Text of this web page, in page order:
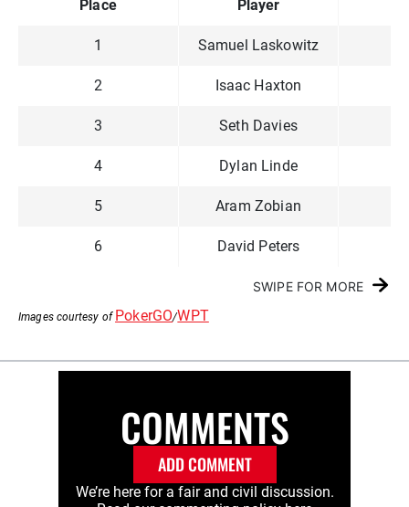
Place Player
1 Samuel Laskowitz
2 Isaac Haxton
3 Seth Davies
4 Dylan Linde
5 Aram Zobian
6 David Peters
SWIPE FOR MORE
Images courtesy of PokerGO/WPT
COMMENTS
ADD COMMENT
We’re here for a fair and civil discussion.